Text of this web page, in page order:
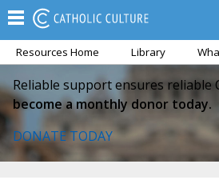
Resources Home Library
Reliable support ensures
become a monthly donor today.
DONATE TODAY